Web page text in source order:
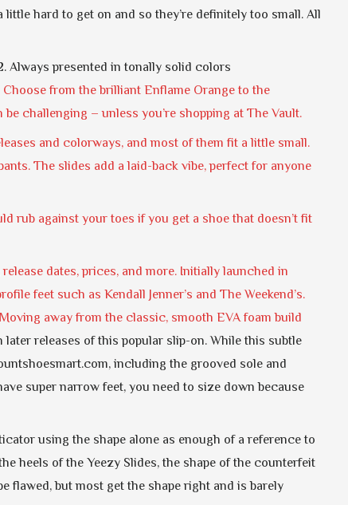
hard to get on and so they’re definitely too small. All
Always presented in tonally solid colors
from the brilliant Enflame Orange to the
challenging – unless you’re shopping at The Vault.
and colorways, and most of them fit a little small.
The slides add a laid-back vibe, perfect for anyone
rub against your toes if you get a shoe that doesn’t fit
dates, prices, and more. Initially launched in
feet such as Kendall Jenner’s and The Weekend’s.
away from the classic, smooth EVA foam build
releases of this popular slip-on. While this subtle
including the grooved sole and
super narrow feet, you need to size down because
using the shape alone as enough of a reference to
heels of the Yeezy Slides, the shape of the counterfeit
flawed, but most get the shape right and is barely